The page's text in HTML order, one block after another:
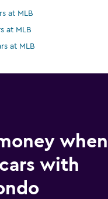
at MLB
at MLB
at MLB
with